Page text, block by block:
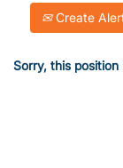
Create
Sorry, this position